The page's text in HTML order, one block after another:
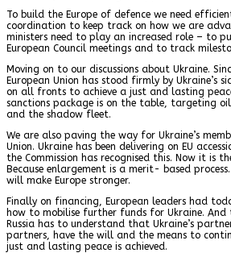
To build the Europe of defence we need
coordination to keep track on how we are
ministers need to play an increased role – to
European Council meetings and to track
Moving on to our discussions about Ukraine.
European Union has stood firmly by Ukraine’s
on all fronts to achieve a just and lasting
sanctions package is on the table, targeting oil
and the shadow fleet.
We are also paving the way for Ukraine’s
Union. Ukraine has been delivering on EU
the Commission has recognised this. Now it is
Because enlargement is a merit- based
will make Europe stronger.
Finally on financing, European leaders had
how to mobilise further funds for Ukraine. And
Russia has to understand that Ukraine’s
partners, have the will and the means to
just and lasting peace is achieved.